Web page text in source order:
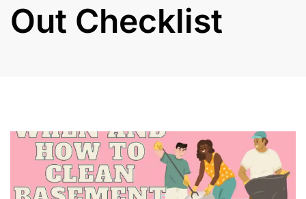
Out Checklist